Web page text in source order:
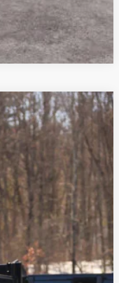
Compare Vehicle
Ext.